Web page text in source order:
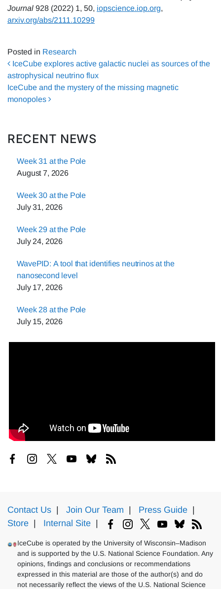
Journal 928 (2022) 1, 50, iopscience.iop.org,
arxiv.org/abs/2111.10299
Posted in Research
Post navigation
IceCube explores active galactic nuclei as sources of the
astrophysical neutrino flux
IceCube and the mystery of the missing magnetic
monopoles
RECENT NEWS
Week 31 at the Pole
August 7, 2026
Week 30 at the Pole
July 31, 2026
Week 29 at the Pole
July 24, 2026
WavePID: A tool that identifies neutrinos at the
nanosecond level
July 17, 2026
Week 28 at the Pole
July 15, 2026
Contact Us Join Our Team Press Guide
Store
Internal Site
IceCube is operated by the University of Wisconsin–Madison
and is supported by the U.S. National Science Foundation. Any
opinions, findings and conclusions or recommendations
expressed in this material are those of the author(s) and do
not necessarily reflect the views of the U.S. National Science